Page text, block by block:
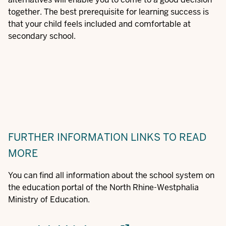
together. The best prerequisite for learning success is
that your child feels included and comfortable at
secondary school.
FURTHER INFORMATION LINKS TO READ
MORE
You can find all information about the school system on
the education portal of the North Rhine-Westphalia
Ministry of Education.